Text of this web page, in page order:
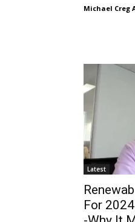
Michael Creg
Latest
For